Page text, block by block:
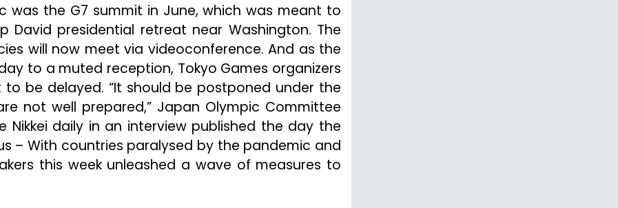
was the G7 summit in June, which was meant to
presidential retreat near Washington. The
will now meet via videoconference. And as the
to a muted reception, Tokyo Games organizers
be delayed. “It should be postponed under the
not well prepared,” Japan Olympic Committee
Nikkei daily in an interview published the day the
– With countries paralysed by the pandemic and
this week unleashed a wave of measures to